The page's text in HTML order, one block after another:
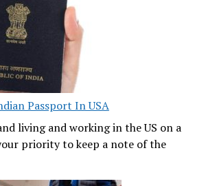
Passport In USA
living and working in the US on a
priority to keep a note of the